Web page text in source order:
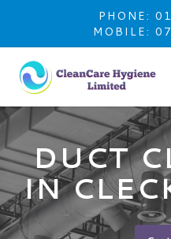
main
content
PHONE:
MOBILE:
DUCT
IN